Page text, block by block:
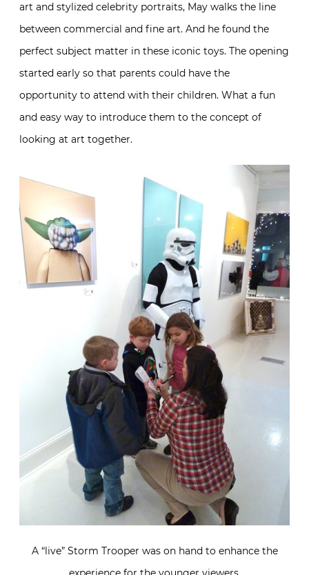
art and stylized celebrity portraits, May walks the line
between commercial and fine art. And he found the
perfect subject matter in these iconic toys. The opening
started early so that parents could have the
opportunity to attend with their children. What a fun
and easy way to introduce them to the concept of
looking at art together.
A “live” Storm Trooper was on hand to enhance the